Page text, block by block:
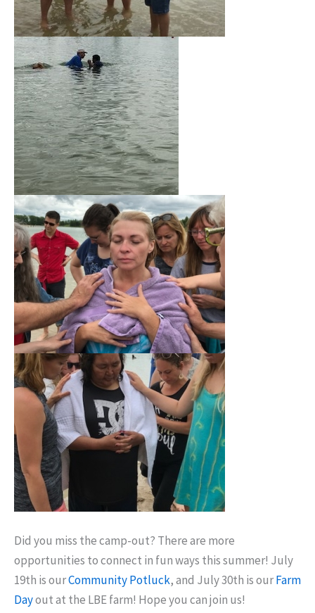
Did you miss the camp-out? There are more
opportunities to connect in fun ways this summer! July
19th is ourCommunity Potluck, and July 30th is ourFarm
Dayout at the LBE farm! Hope you can join us!